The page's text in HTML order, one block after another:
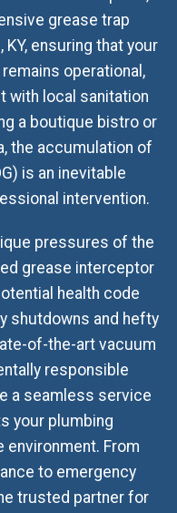
grease trap
ensuring that your
operational,
with local sanitation
a boutique bistro or
the accumulation of
is an inevitable
intervention.
pressures of the
grease interceptor
health code
shutdowns and hefty
of-the-art vacuum
responsible
a seamless service
your plumbing
From
to emergency
trusted partner for